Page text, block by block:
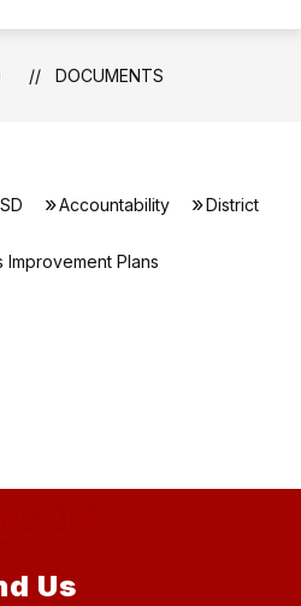
DOCUMENTS
Accountability District
Improvement Plans
Us